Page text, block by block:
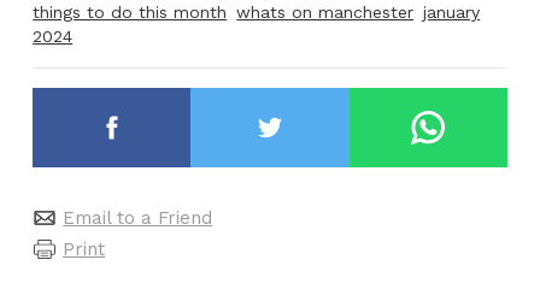
things to do this month whats on manchester january
2024
Email to a Friend
Print